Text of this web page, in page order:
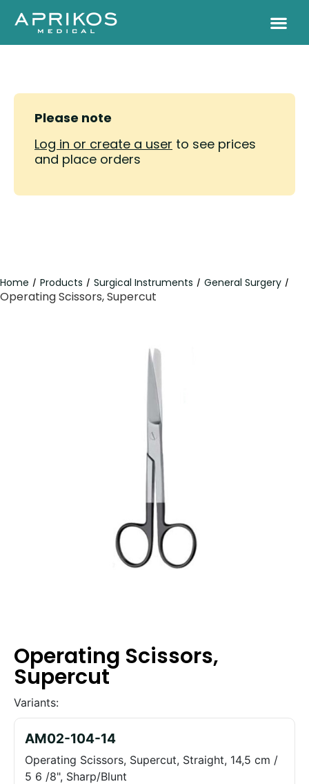
Please note
Log in or create a user to see prices
and place orders
Home / Products / Surgical Instruments / General Surgery /
Operating Scissors, Supercut
Operating Scissors,
Supercut
Variants:
AM02-104-14
Operating Scissors, Supercut, Straight, 14,5 cm /
5 6 /8", Sharp/Blunt